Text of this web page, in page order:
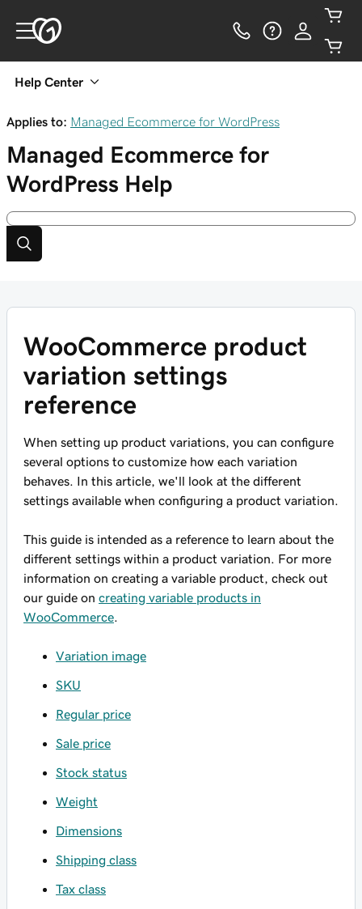
Help Center
Applies to: Managed Ecommerce for WordPress
Managed Ecommerce for
WordPress Help
WooCommerce product
variation settings
reference
When setting up product variations, you can configure
several options to customize how each variation
behaves. In this article, we'll look at the different
settings available when configuring a product variation.
This guide is intended as a reference to learn about the
different settings within a product variation. For more
information on creating a variable product, check out
our guide on creating variable products in
WooCommerce
Variation image
SKU
Regular price
Sale price
Stock status
Weight
Dimensions
Shipping class
Tax class